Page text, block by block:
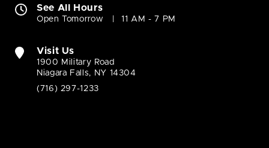
See All Hours
Open Tomorrow 11 AM - 7 PM
Visit Us
1900 Military Road
Niagara Falls, NY 14304
(716) 297-1233